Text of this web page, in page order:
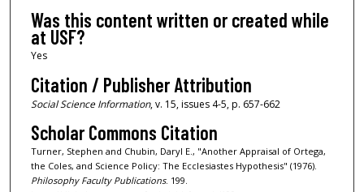
Was this content written or created while
at USF?
Yes
Citation / Publisher Attribution
Social Science Information, v. 15, issues 4-5, p. 657-662
Scholar Commons Citation
Turner, Stephen and Chubin, Daryl E., "Another Appraisal of Ortega,
the Coles, and Science Policy: The Ecclesiastes Hypothesis" (1976).
Philosophy Faculty Publications. 199.